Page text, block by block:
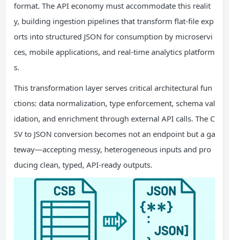
format. The API economy must accommodate this realit
y, building ingestion pipelines that transform flat-file exp
orts into structured JSON for consumption by microservi
ces, mobile applications, and real-time analytics platform
s.
This transformation layer serves critical architectural fun
ctions: data normalization, type enforcement, schema val
idation, and enrichment through external API calls. The C
SV to JSON conversion becomes not an endpoint but a ga
teway—accepting messy, heterogeneous inputs and pro
ducing clean, typed, API-ready outputs.